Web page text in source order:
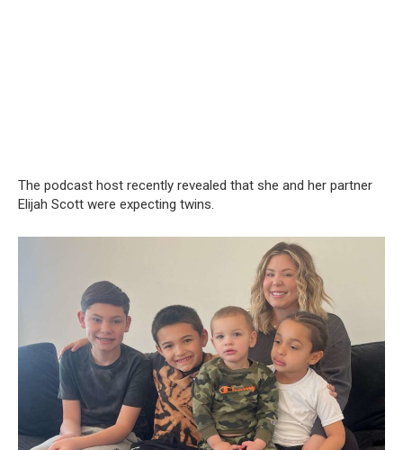
The podcast host recently revealed that she and her partner
Elijah Scott were expecting twins.